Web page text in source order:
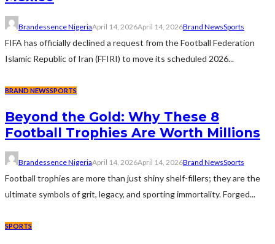
Brandessence NigeriaApril 14, 2026April 14, 2026Brand NewsSports
FIFA has officially declined a request from the Football Federation
Islamic Republic of Iran (FFIRI) to move its scheduled 2026...
BRAND NEWSSPORTS
Beyond the Gold: Why These 8
Football Trophies Are Worth Millions
Brandessence NigeriaApril 14, 2026April 14, 2026Brand NewsSports
Football trophies are more than just shiny shelf-fillers; they are the
ultimate symbols of grit, legacy, and sporting immortality. Forged...
SPORTS